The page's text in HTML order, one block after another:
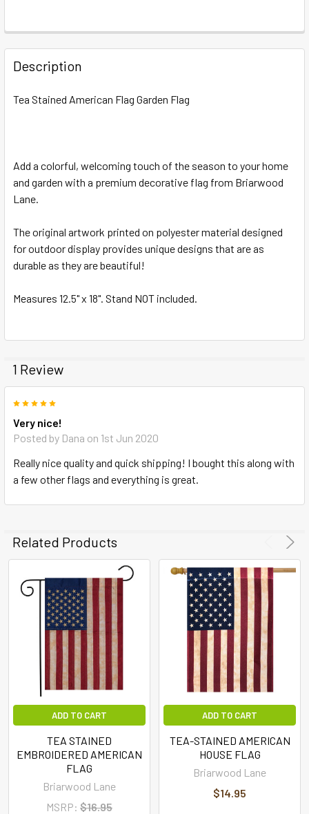
FREQUENTLY
BOUGHT
TOGETHER:
ADD
TO CART
Description
Tea Stained American Flag Garden Flag
Add a colorful, welcoming touch of the season to your home
and garden with a premium decorative flag from Briarwood
Lane.
The original artwork printed on polyester material designed
for outdoor display provides unique designs that are as
durable as they are beautiful!
Measures 12.5" x 18". Stand NOT included.
1 Review
Very nice!
Posted by Dana on 1st Jun 2020
Really nice quality and quick shipping! I bought this along with
a few other flags and everything is great.
Related Products
ADD TO CART
TEA STAINED
EMBROIDERED AMERICAN
FLAG
Briarwood Lane
MSRP: $16.95
ADD TO CART
TEA-STAINED AMERICAN
HOUSE FLAG
Briarwood Lane
$14.95